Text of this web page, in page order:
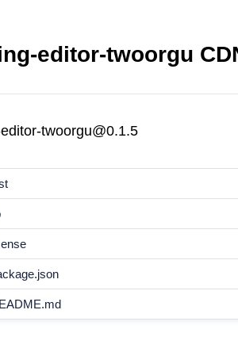
editor-twoorgu
twoorgu@0.1.5